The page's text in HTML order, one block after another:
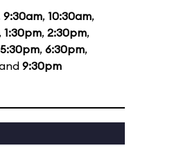
9:30am, 10:30am,
, 1:30pm, 2:30pm,
5:30pm, 6:30pm,
9:30pm